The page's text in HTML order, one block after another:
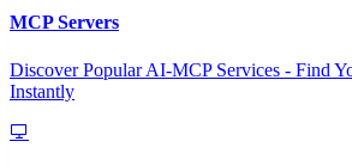
MCP Servers
Discover Popular AI-MCP Services - Find
Instantly